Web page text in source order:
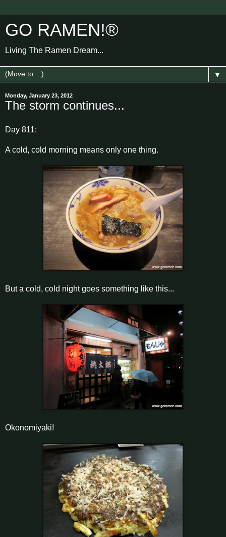
GO RAMEN!®
Living The Ramen Dream...
▼
Monday, January 23, 2012
The storm continues...
Day 811:
A cold, cold morning means only one thing.
But a cold, cold night goes something like this...
Okonomiyaki!